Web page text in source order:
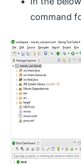
command